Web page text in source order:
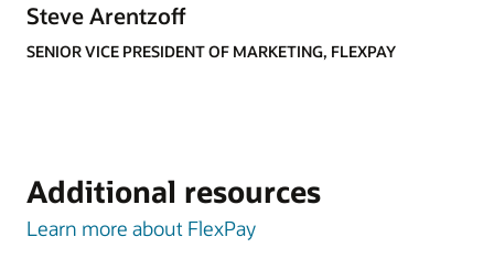
Steve Arentzoff
SENIOR VICE PRESIDENT OF MARKETING, FLEXPAY
Additional resources
Learn more about FlexPay